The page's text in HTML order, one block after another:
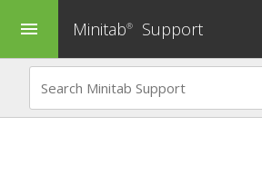
menu Minitab® Support